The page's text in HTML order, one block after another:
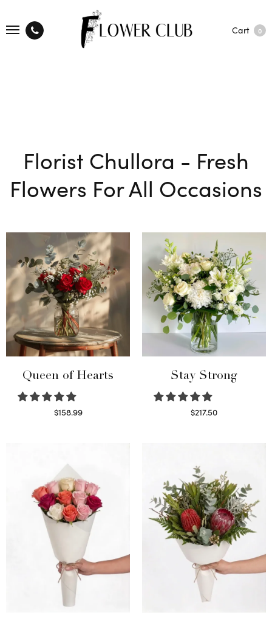
Cart 0
Florist Chullora - Fresh
Flowers For All Occasions
Queen of Hearts
$158.99
Stay Strong
$217.50